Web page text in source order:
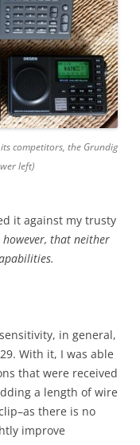
competitors, the Grundig
left)
it against my trusty
however, that neither
in general,
With it, I was able
that were received
a length of wire
there is no
improve